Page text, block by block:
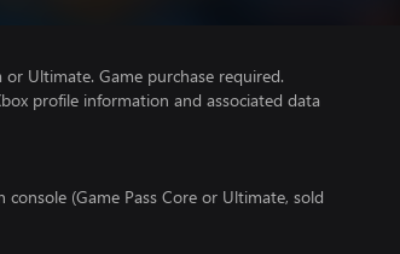
Ultimate. Game purchase required.
profile information and associated data
(Game Pass Core or Ultimate, sold